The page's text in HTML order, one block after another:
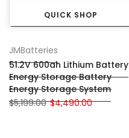
QUICK SHOP
JMBatteries
51.2V 600ah Lithium Battery
Energy Storage Battery
Energy Storage System
$5,199.00 $4,490.00